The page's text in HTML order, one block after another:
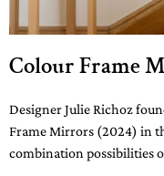
Colour Frame
Designer Julie Richoz
Frame Mirrors (2024) in
combination possibilities